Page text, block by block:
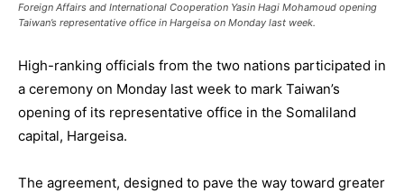
Foreign Affairs and International Cooperation Yasin Hagi Mohamoud opening
Taiwan’s representative office in Hargeisa on Monday last week.
High-ranking officials from the two nations participated in
a ceremony on Monday last week to mark Taiwan’s
opening of its representative office in the Somaliland
capital, Hargeisa.
The agreement, designed to pave the way toward greater